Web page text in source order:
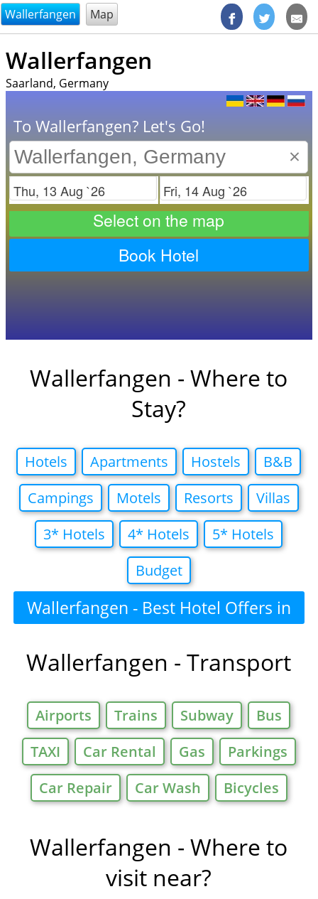
@endsectiom
Wallerfangen Map
Wallerfangen
Saarland, Germany
To Wallerfangen? Let's Go!
×
Check in Check out
Select on the map
Book Hotel
Wallerfangen - Where to
Stay?
Hotels Apartments Hostels
B&B
Campings
Motels Resorts
Villas
3* Hotels
4* Hotels
5* Hotels
Budget
Wallerfangen - Best Hotel Offers in
Wallerfangen - Transport
Airports Trains Subway
Bus
TAXI
Car Rental Gas
Parkings
Car Repair
Car Wash Bicycles
Wallerfangen - Where to
visit near?